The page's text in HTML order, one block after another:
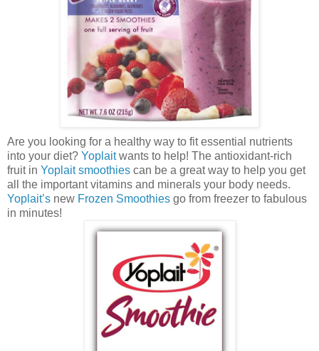
Are you looking for a healthy way to fit essential nutrients
into your diet? Yoplaitwants to help! The antioxidant-rich
fruit in Yoplait smoothies can be a great way to help you get
all the important vitamins and minerals your body needs.
Yoplait’s new Frozen Smoothies go from freezer to fabulous
in minutes!